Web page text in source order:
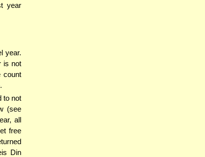
year
year.
is not
count
to not
(see
all
free
Din